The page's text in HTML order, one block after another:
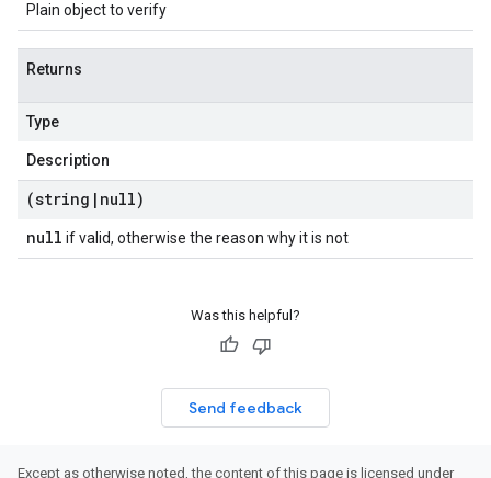
Plain object to verify
Returns
Type
Description
(string | null)
null if valid, otherwise the reason why it is not
Was this helpful?
Send feedback
Except as otherwise noted, the content of this page is licensed under